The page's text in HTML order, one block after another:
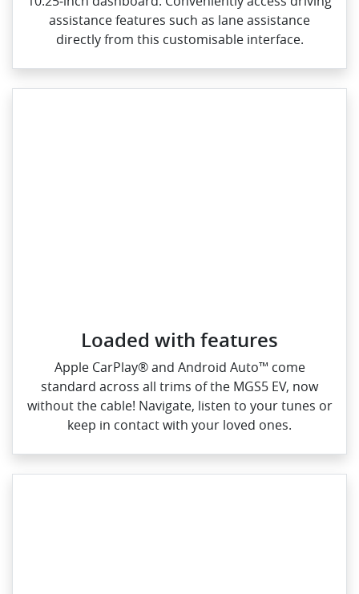
assistance features such as lane assistance
directly from this customisable interface.
Loaded with features
Apple CarPlay® and Android Auto™ come
standard across all trims of the MGS5 EV, now
without the cable! Navigate, listen to your tunes or
keep in contact with your loved ones.